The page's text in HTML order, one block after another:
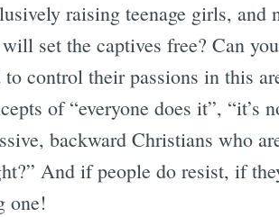
raising teenage girls, and
set the captives free? Can
to control their passions in this
of “everyone does it”, “it’s
backward Christians who
And if people do resist, if
one!